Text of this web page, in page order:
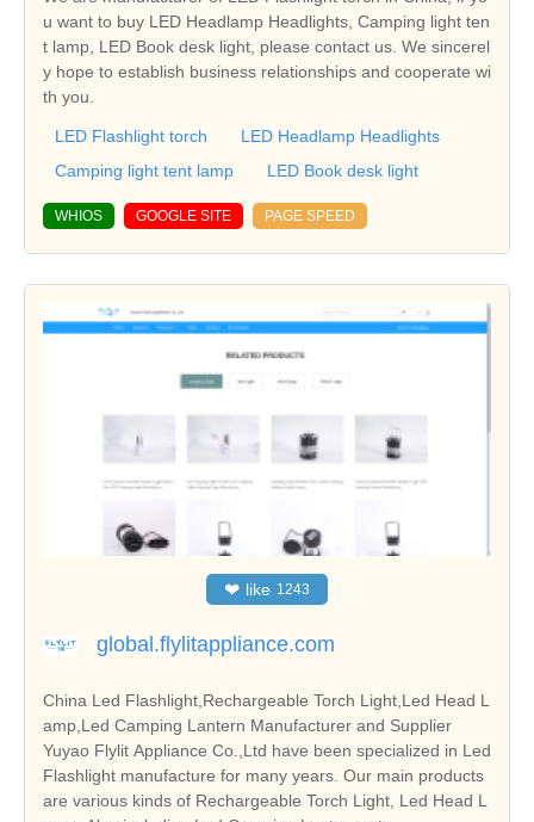
u want to buy LED Headlamp Headlights, Camping light ten
t lamp, LED Book desk light, please contact us. We sincerel
y hope to establish business relationships and cooperate wi
th you.
LED Flashlight torch
LED Headlamp Headlights
Camping light tent lamp
LED Book desk light
WHIOS GOOGLE SITE PAGE SPEED
❤ like 1243
global.flylitappliance.com
China Led Flashlight,Rechargeable Torch Light,Led Head L
amp,Led Camping Lantern Manufacturer and Supplier
Yuyao Flylit Appliance Co.,Ltd have been specialized in Led
Flashlight manufacture for many years. Our main products
are various kinds of Rechargeable Torch Light, Led Head L